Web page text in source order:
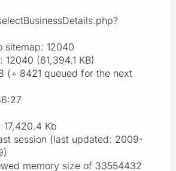
sitemap: 12040
12040 (61,394.1 KB)
(+ 8421 queued for the next
Kb
session (last updated: 2009-
memory size of 33554432